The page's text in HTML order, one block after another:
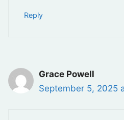
Reply
Grace Powell
September 5, 2025